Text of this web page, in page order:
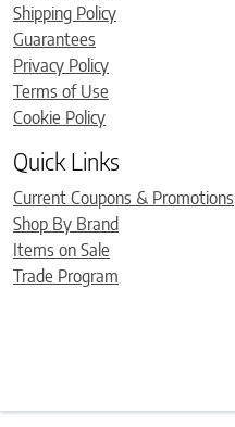
Shipping Policy
Guarantees
Privacy Policy
Terms of Use
Cookie Policy
Quick Links
Current Coupons & Promotions
Shop By Brand
Items on Sale
Trade Program